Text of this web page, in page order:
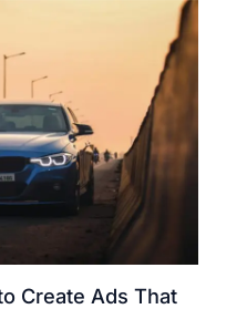
Create Ads That